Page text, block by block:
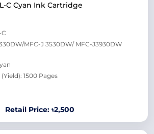
C Cyan Ink Cartridge
MFC-J 3530DW/ MFC-J3930DW
1500 Pages
Retail Price: ৳2,500